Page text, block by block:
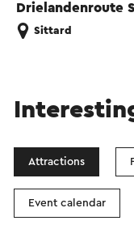
Drielandenroute
Sittard
Attractions
Event calendar